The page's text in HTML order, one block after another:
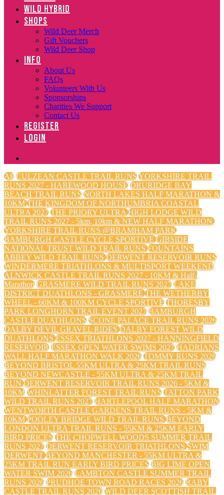
WILD HYBRID
SHOPS
Wild Deer Merch
Gift Vouchers
Wild Deer Shop
INFO
About Us
FAQs
Volunteers With Us
Sponsorships
Charities We Support
Contact Us
REGISTER
LOGIN
All CULZEAN CASTLE TRAIL RUNSYORKSHIRE TRAIL
RUNS 2027 - HAREWOOD HOUSE DRURIDGE BAY
BEACH TRAIL RUNS NORTH LAKES HALF MARATHON &
10KMTHE KINGDOM OF NORTHUMBRIA COASTAL
ULTRA 2027 THE PRIORY ULTRAHIGH LODGE WILD
TRAIL RUNS 2027 - 5km, 10km & NEW HALF MARATHON.
YORKSHIRE TRAIL RUNS @BRAMHAM PARK
BAMBURGH CASTLE CYCLE SPORTIVEGIBSIDE
NATIONAL TRUST WILD TRAIL RUNSFOUNTAINS
ABBEY WILD TRAIL RUNSDERWENT RESERVOIR RUNS
WINDERMERE TRIATHLONS & MULTISPORT WEEKEND
ALNWICK CASTLE TRAIL RUNS 2027 - 10KM & Half-
Marathon GRASMERE WILD TRAIL RUNS 2027 LAKE
DISTRICT DUATHLONS - GRASMERETHE WETHERBY
WHEEL - 60KM & 100KM CYCLE SPORTIVE THORESBY
PARK LONGHORN TRAIL EVENT 2027 BAMBURGH
CASTLE DUATHLONS SCONE PALACE TRAIL RUNS 2026
DALBY DEVIL GRAVEL RIDESDALBY FOREST WILD
DUATHLONSESSEX TRIATHLONS 2027 - HANNINGFIELD
RESERVOIR ESSEX OPEN WATER SWIMS 2027 HADRIANS
WALL HALF MARATHON WALK 2026 TOMMY RUNS 2026
BEYOND BRISTOL 55KM ULTRA & 25KM TRAIL RUNS
BEYOND NEWCASTLE - 55KM ULTRA & 25KM TRAIL
RUNDERWENT RESERVOIR TRAIL RUNS 2026 - 5KM &
10KM WHINLATTER FOREST TRAIL RUNS TATTON PARK
WILD TRAIL RUNS 2027 HARTLEPOOL HALF MARATHON
WENTWORTH CASTLE GARDENS TRAIL RUNS - 5KM &
10KMPOOLEY BRIDGE WILD TRAIL RUNSBEYOND
LONDON ULTRA TRAIL RUNS - 55KM & 25KM EARLY
BIRD PRICES THE CHOPWELL WOODS SUMMER TRAIL
RUNS 2027 DERWENT RESERVOIR TRIATHLONSSWIM
DERWENTBEYOND MANCHESTER - 55KM ULTRA &
25KM TRAIL RUN EARLY BIRD PRICES BIG LIME OPEN
WATER SWIM 2026 LAMBTON CASTLE SUMMER TRAIL
RUNS 2026 PRUDHOE TOWN ROAD RACES 2026 RABY
CASTLE TRAIL RUNS 2026 WILD DEER SCOTTISH TRAIL